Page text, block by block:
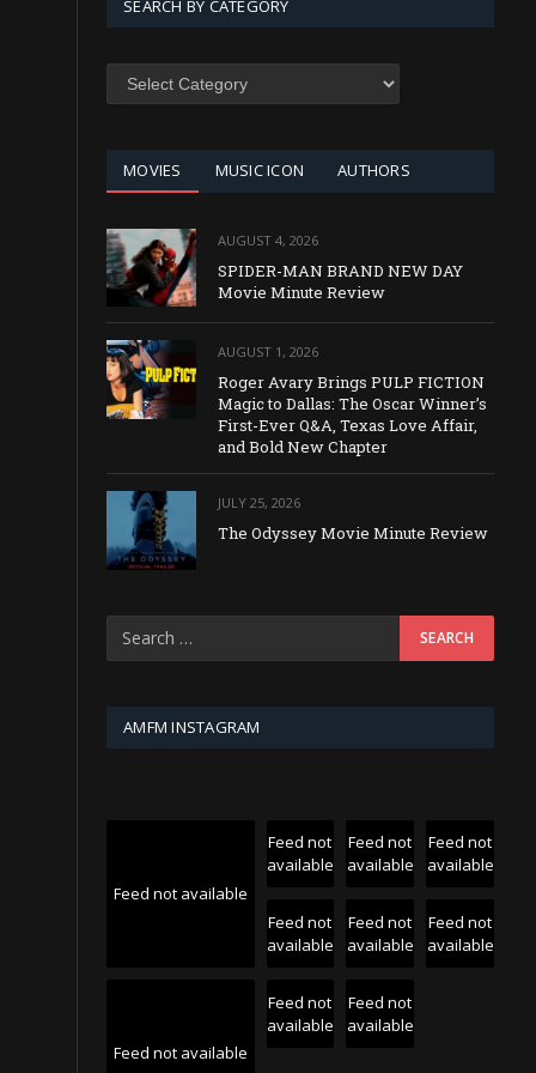
SEARCH BY CATEGORY
SEARCH
MOVIES MUSIC ICON AUTHORS
AUGUST 4, 2026
SPIDER-MAN BRAND NEW DAY
Movie Minute Review
AUGUST 1, 2026
Roger Avary Brings PULP FICTION
Magic to Dallas: The Oscar Winner’s
First-Ever Q&A, Texas Love Affair,
and Bold New Chapter
JULY 25, 2026
The Odyssey Movie Minute Review
AMFM INSTAGRAM
Feed not available
Feed not
available
Feed not
available
Feed not
available
Feed not
available
Feed not
available
Feed not
available
Feed not available
Feed not
available
Feed not
available